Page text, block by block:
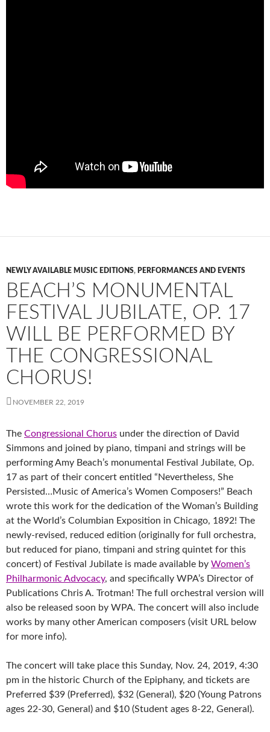
NEWLY AVAILABLE MUSIC EDITIONS, PERFORMANCES AND EVENTS
BEACH’S MONUMENTAL
FESTIVAL JUBILATE, OP. 17
WILL BE PERFORMED BY
THE CONGRESSIONAL
CHORUS!
NOVEMBER 22, 2019
The Congressional Chorus under the direction of David
Simmons and joined by piano, timpani and strings will be
performing Amy Beach’s monumental Festival Jubilate, Op.
17 as part of their concert entitled “Nevertheless, She
Persisted…Music of America’s Women Composers!” Beach
wrote this work for the dedication of the Woman’s Building
at the World’s Columbian Exposition in Chicago, 1892! The
newly-revised, reduced edition (originally for full orchestra,
but reduced for piano, timpani and string quintet for this
concert) of Festival Jubilate is made available by Women’s
Philharmonic Advocacy, and specifically WPA’s Director of
Publications Chris A. Trotman! The full orchestral version will
also be released soon by WPA. The concert will also include
works by many other American composers (visit URL below
for more info).
The concert will take place this Sunday, Nov. 24, 2019, 4:30
pm in the historic Church of the Epiphany, and tickets are
Preferred $39 (Preferred), $32 (General), $20 (Young Patrons
ages 22-30, General) and $10 (Student ages 8-22, General).